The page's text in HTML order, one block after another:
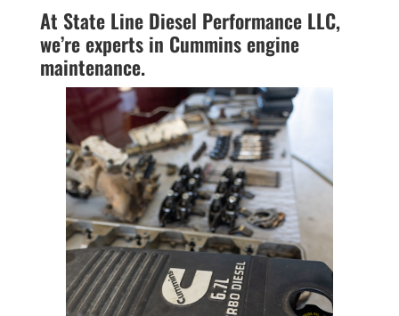
At State Line Diesel Performance LLC,
we’re experts in Cummins engine
maintenance.